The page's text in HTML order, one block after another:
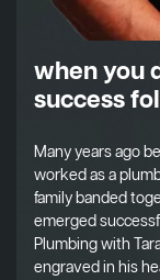
when you
success
Many years ago
worked as a
family banded
emerged
Plumbing with
engraved in his